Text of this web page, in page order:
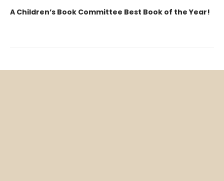
A Children’s Book Committee Best Book of the Year!